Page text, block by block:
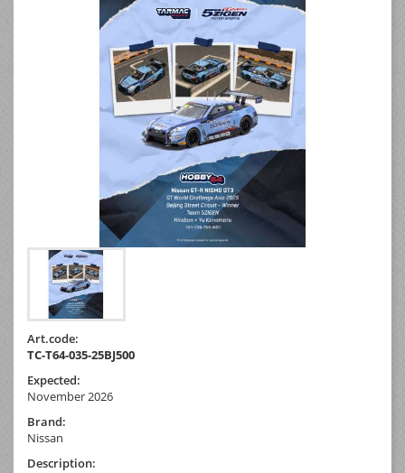
Art.code:
TC-T64-035-25BJ500
Expected:
November 2026
Brand:
Nissan
Description: